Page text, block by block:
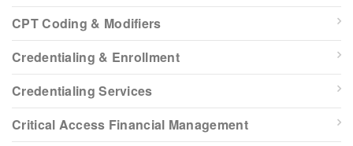
CPT Coding & Modifiers
Credentialing & Enrollment
Credentialing Services
Critical Access Financial Management